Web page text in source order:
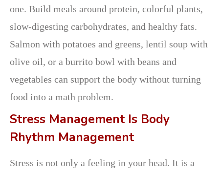
one. Build meals around protein, colorful plants,
slow-digesting carbohydrates, and healthy fats.
Salmon with potatoes and greens, lentil soup with
olive oil, or a burrito bowl with beans and
vegetables can support the body without turning
food into a math problem.
Stress Management Is Body
Rhythm Management
Stress is not only a feeling in your head. It is a